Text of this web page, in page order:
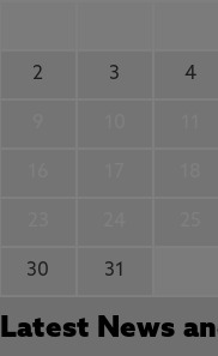
2 3 4
30 31
Latest News